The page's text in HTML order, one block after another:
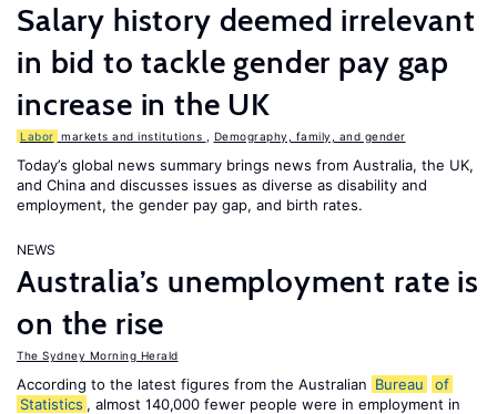
Salary history deemed irrelevant
in bid to tackle gender pay gap
increase in the UK
Labor markets and institutions Demography, family, and gender
Today’s global news summary brings news from Australia, the UK,
and China and discusses issues as diverse as disability and
employment, the gender pay gap, and birth rates.
NEWS
Australia’s unemployment rate is
on the rise
The Sydney Morning Herald
According to the latest figures from the Australian Bureau
of
Statistics , almost 140,000 fewer people were in employment in